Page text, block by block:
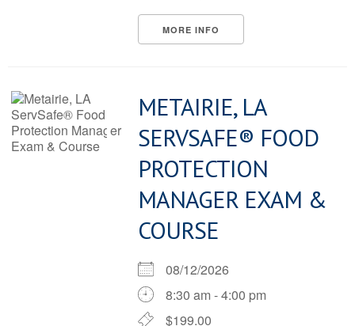
MORE INFO
METAIRIE, LA
SERVSAFE® FOOD
PROTECTION
MANAGER EXAM &
COURSE
08/12/2026
8:30 am - 4:00 pm
$199.00